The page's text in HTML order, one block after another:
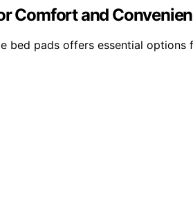
Comfort and
bed pads offers essential